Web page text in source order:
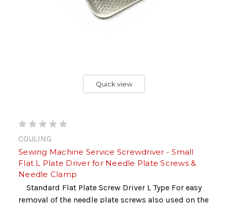
Quick view
COULING
Sewing Machine Service Screwdriver - Small
Flat L Plate Driver for Needle Plate Screws &
Needle Clamp
Standard Flat Plate Screw Driver L Type For easy
removal of the needle plate screws also used on the